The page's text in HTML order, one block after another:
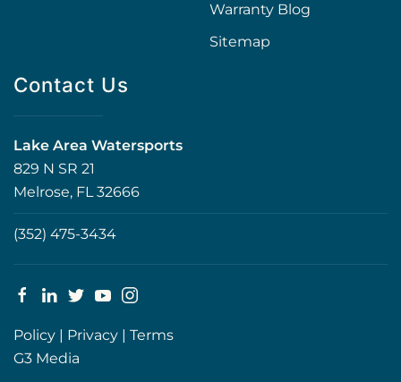
Warranty Blog
Sitemap
Contact Us
Lake Area Watersports
829 N SR 21
Melrose, FL 32666
(352) 475-3434
Policy | Privacy | Terms
G3 Media